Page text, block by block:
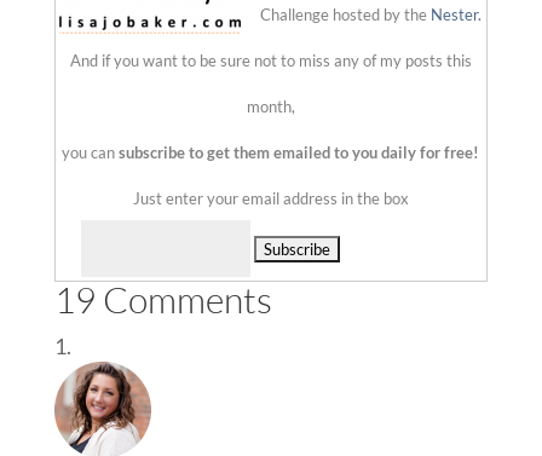
Challenge hosted by the Nester.
And if you want to be sure not to miss any of my posts this
month,
you cansubscribe to get them emailed to you daily for free!
Just enter your email address in the box
19 Comments